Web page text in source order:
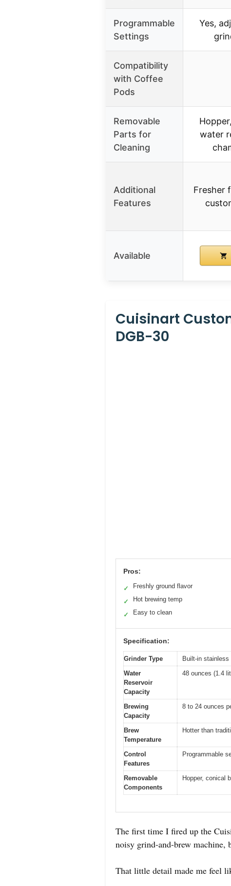
Programmable
Settings
Yes,
Compatibility
with Coffee
Pods
Removable
Parts for
Cleaning
water
Additional
Features
Fresher
Available
Cuisinart
DGB-30
Pros:
✓ Freshly ground flavor
✓ Hot brewing temp
✓ Easy to clean
Specification:
Grinder Type
Built-in
Water
Reservoir
Capacity
48 ounces (1.4
Brewing
Capacity
8 to 24 ounces
Brew
Temperature
Hotter than
Control
Features
Programmable
Removable
Components
Hopper, conical
The first time I fired up the
noisy grind-and-brew machine,
That little detail made me feel